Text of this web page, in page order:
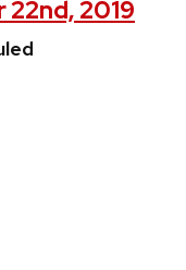
22nd, 2019